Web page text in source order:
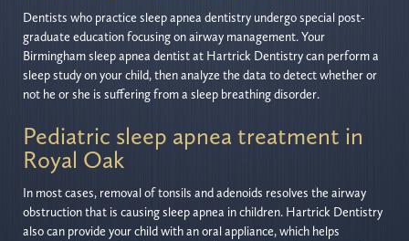
Dentists who practice sleep apnea dentistry undergo special post-
graduate education focusing on airway management. Your
Birmingham sleep apnea dentist at Hartrick Dentistry can perform a
sleep study on your child, then analyze the data to detect whether or
not he or she is suffering from a sleep breathing disorder.
Pediatric sleep apnea treatment in
Royal Oak
In most cases, removal of tonsils and adenoids resolves the airway
obstruction that is causing sleep apnea in children. Hartrick Dentistry
also can provide your child with an oral appliance, which helps